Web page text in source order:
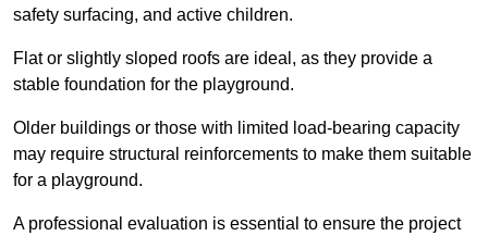
safety surfacing, and active children.
Flat or slightly sloped roofs are ideal, as they provide a
stable foundation for the playground.
Older buildings or those with limited load-bearing capacity
may require structural reinforcements to make them suitable
for a playground.
A professional evaluation is essential to ensure the project